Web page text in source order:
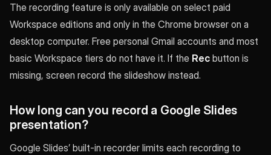
The recording feature is only available on select paid
Workspace editions and only in the Chrome browser on a
desktop computer. Free personal Gmail accounts and most
basic Workspace tiers do not have it. If the Rec button is
missing, screen record the slideshow instead.
How long can you record a Google Slides
presentation?
Google Slides’ built-in recorder limits each recording to